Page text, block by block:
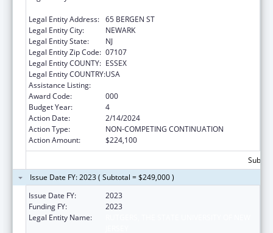
Legal Entity Address: 65 BERGEN ST
Legal Entity City:
NEWARK
Legal Entity State:
NJ
Legal Entity Zip Code: 07107
Legal Entity COUNTY: ESSEX
Legal Entity COUNTRY:USA
Assistance Listing:
Award Code:
000
Budget Year:
4
Action Date:
2/14/2024
Action Type:
NON-COMPETING CONTINUATION
Action Amount:
$224,100
Issue Date FY: 2023 ( Subtotal = $249,000 )
Issue Date FY:
2023
Funding FY:
2023
Legal Entity Name: